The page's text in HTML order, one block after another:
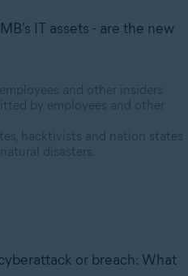
IT assets - are the new
and other insiders
by employees and other
hacktivists and nation states
disasters.
or breach: What